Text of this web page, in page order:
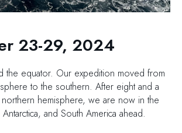
23-29, 2024
the equator. Our expedition moved from
to the southern. After eight and a
hemisphere, we are now in the
and South America ahead.